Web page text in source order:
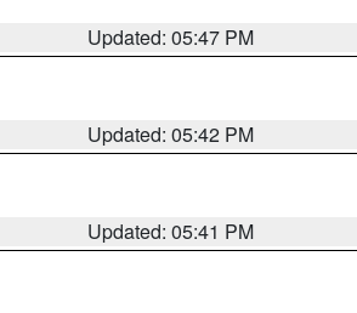
Updated: 05:47 PM
Updated: 05:42 PM
Updated: 05:41 PM